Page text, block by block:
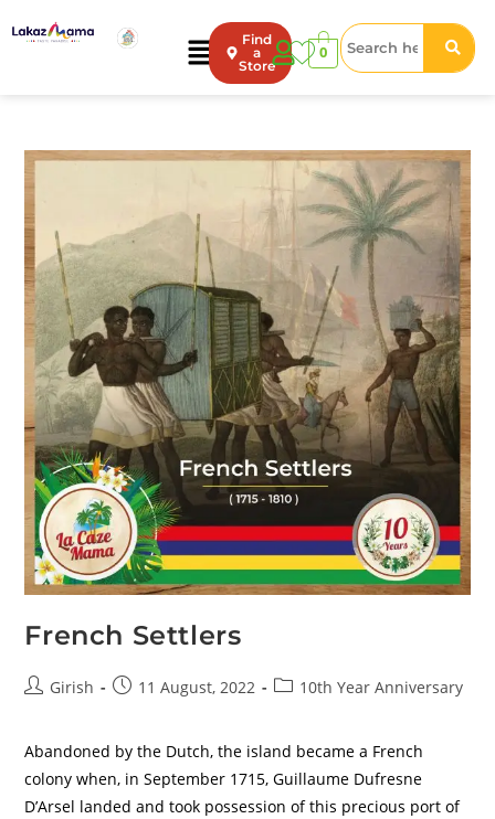
Find
a
Store
0
French Settlers
Girish 11 August, 2022 10th Year Anniversary
Abandoned by the Dutch, the island became a French
colony when, in September 1715, Guillaume Dufresne
D’Arsel landed and took possession of this precious port of